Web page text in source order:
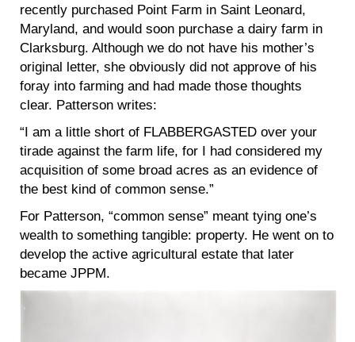
recently purchased Point Farm in Saint Leonard,
Maryland, and would soon purchase a dairy farm in
Clarksburg. Although we do not have his mother’s
original letter, she obviously did not approve of his
foray into farming and had made those thoughts
clear. Patterson writes:
“I am a little short of FLABBERGASTED over your
tirade against the farm life, for I had considered my
acquisition of some broad acres as an evidence of
the best kind of common sense.”
For Patterson, “common sense” meant tying one’s
wealth to something tangible: property. He went on to
develop the active agricultural estate that later
became JPPM.